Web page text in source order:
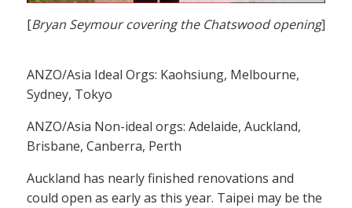
[Bryan Seymour covering the Chatswood opening]
ANZO/Asia Ideal Orgs: Kaohsiung, Melbourne,
Sydney, Tokyo
ANZO/Asia Non-ideal orgs: Adelaide, Auckland,
Brisbane, Canberra, Perth
Auckland has nearly finished renovations and
could open as early as this year. Taipei may be the